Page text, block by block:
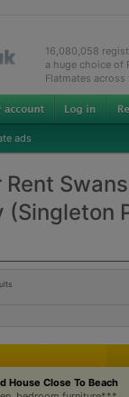
16,080,058
a huge choice of
Flatmates across
ads
Rent
(Singleton
House Close To Beach